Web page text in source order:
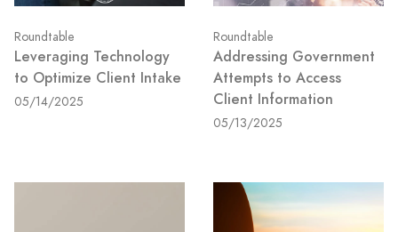
Roundtable
Leveraging Technology
to Optimize Client Intake
05/14/2025
Roundtable
Addressing Government
Attempts to Access
Client Information
05/13/2025